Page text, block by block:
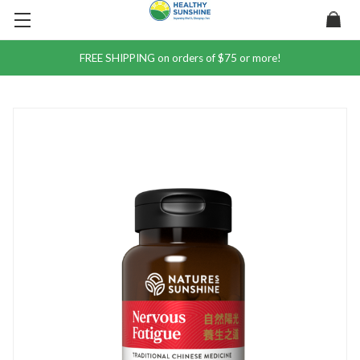
FREE SHIPPING on orders of $75 or more!